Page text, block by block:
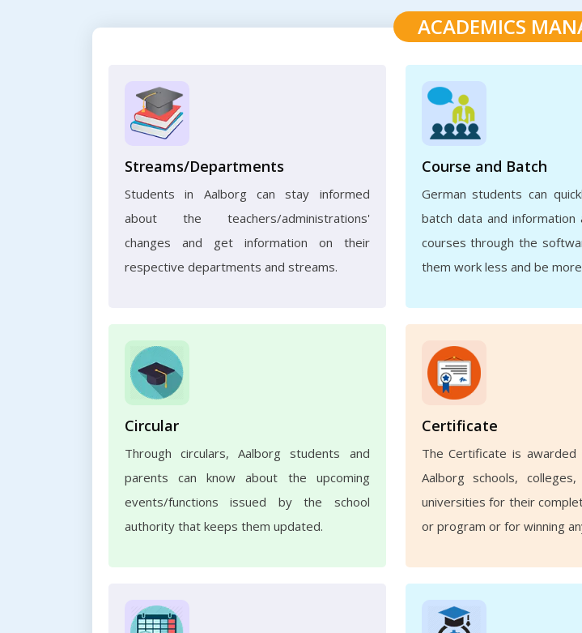
ACADEMICS
Streams/Departments
Students in Aalborg can stay informed
about the teachers/administrations'
changes and get information on their
respective departments and streams.
Course and Batch
German students can
batch data and
courses through the
them work less and be
Circular
Through circulars, Aalborg students and
parents can know about the upcoming
events/functions issued by the school
authority that keeps them updated.
Certificate
The Certificate is
Aalborg schools,
universities for their
or program or for winning